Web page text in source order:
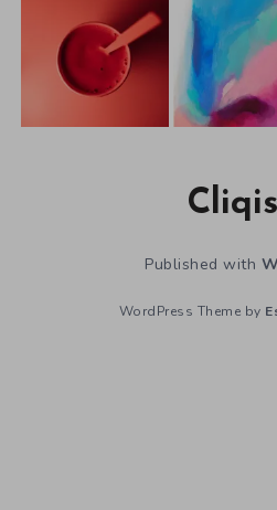
Published with
WordPress Theme by